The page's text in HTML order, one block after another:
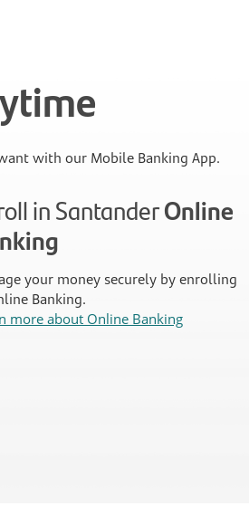
with our Mobile Banking App.
in SantanderOnline
your money securely by enrolling
Banking.
more about Online Banking